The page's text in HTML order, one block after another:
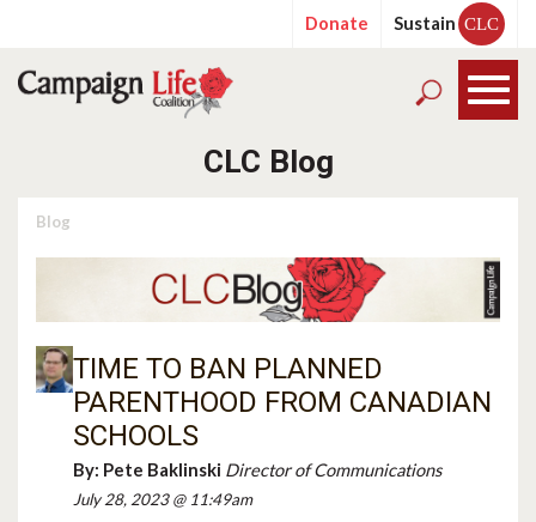
Donate Sustain CLC
CLC Blog
Blog
TIME TO BAN PLANNED
PARENTHOOD FROM CANADIAN
SCHOOLS
By: Pete Baklinski Director of Communications
July 28, 2023 @ 11:49am